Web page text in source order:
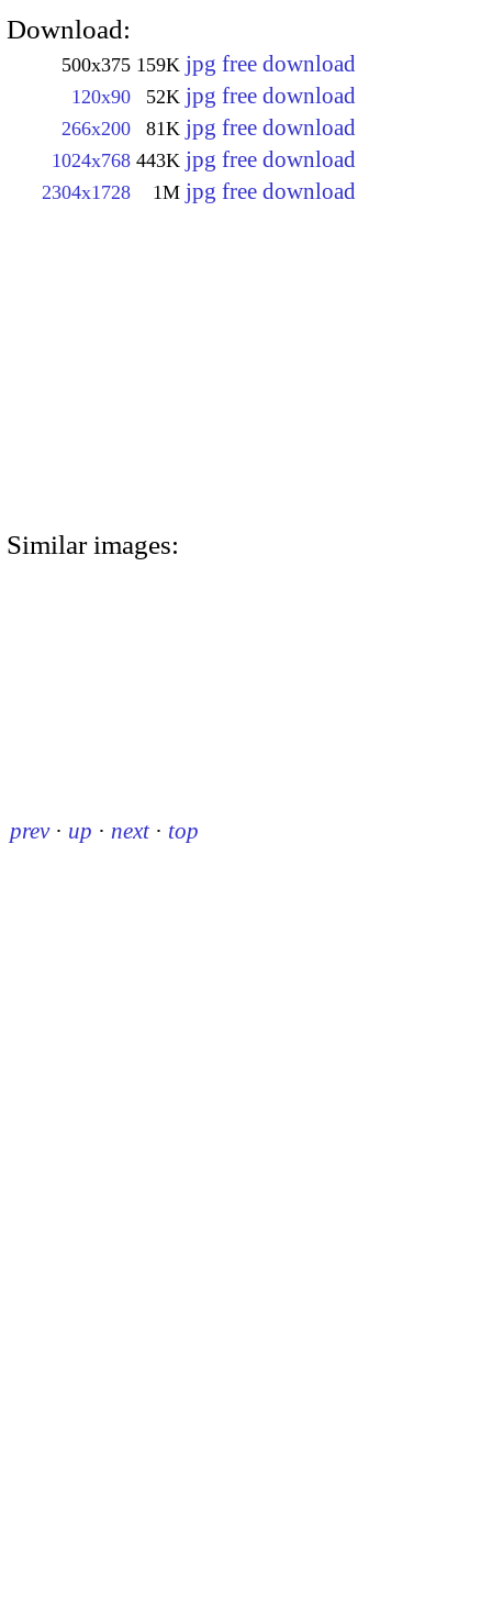
Download:
500x375 159K jpg free download
120x90 52K jpg free download
266x200 81K jpg free download
1024x768 443K jpg free download
2304x1728 1M jpg free download
Similar images:
prev · up · next · top